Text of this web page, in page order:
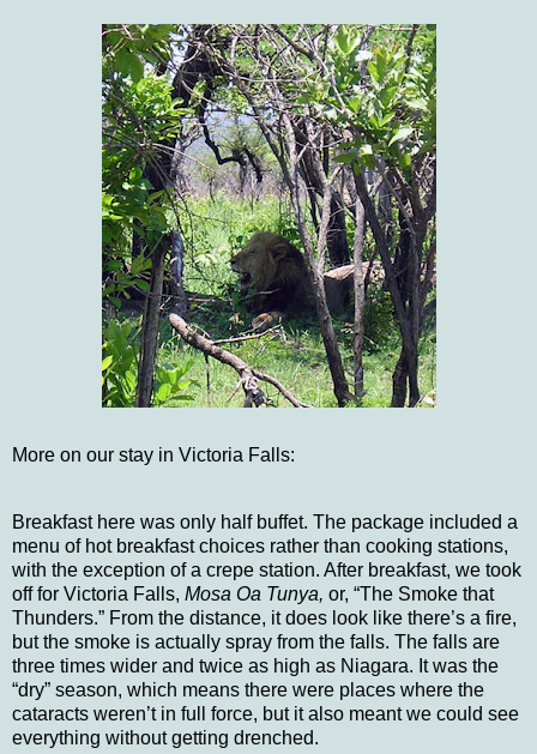
More on our stay in Victoria Falls:
Breakfast here was only half buffet. The package included a
menu of hot breakfast choices rather than cooking stations,
with the exception of a crepe station. After breakfast, we took
off for Victoria Falls, Mosa Oa Tunya, or, “The Smoke that
Thunders.” From the distance, it does look like there’s a fire,
but the smoke is actually spray from the falls. The falls are
three times wider and twice as high as Niagara. It was the
“dry” season, which means there were places where the
cataracts weren’t in full force, but it also meant we could see
everything without getting drenched.